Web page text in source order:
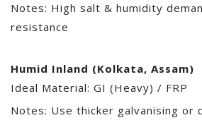
Notes: High salt & humidity
resistance
Humid Inland (Kolkata, Assam)
Ideal Material: GI (Heavy) / FRP
Notes: Use thicker galvanising or